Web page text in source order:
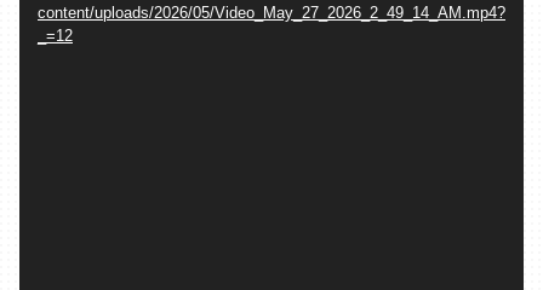
content/uploads/2026/05/Video_May_27_2026_2_49_14_AM.mp4?
_=12